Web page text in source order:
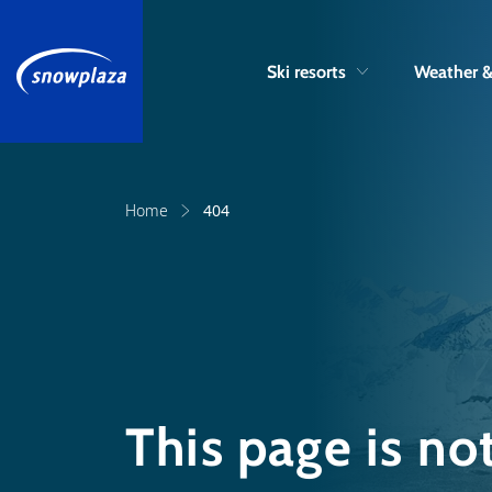
Ski resorts Weather
Home 404
This page is